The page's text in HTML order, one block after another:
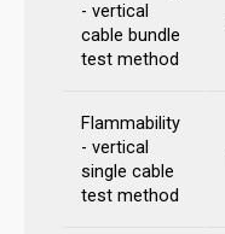
- vertical
cable bundle
test method
Flammability
- vertical
single cable
test method